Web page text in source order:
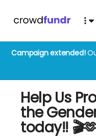
Campaign extended!
Help Us
the
today!!